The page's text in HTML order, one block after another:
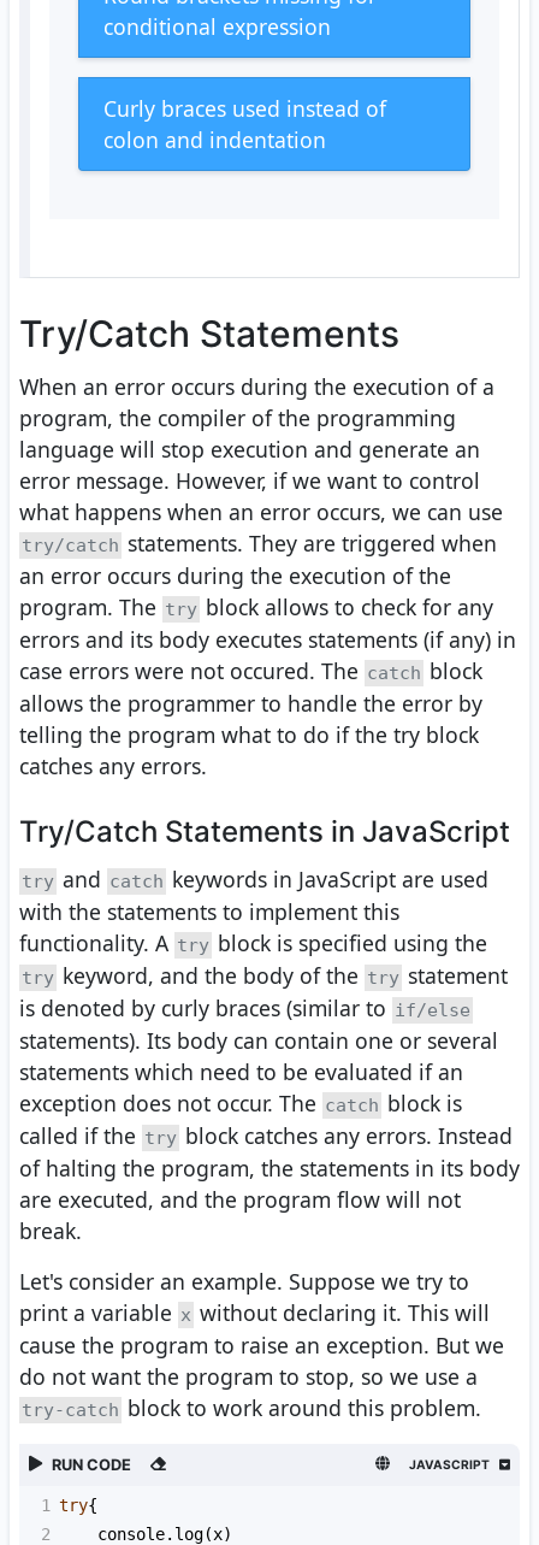
conditional expression
Curly braces used instead of
colon and indentation
Try/Catch Statements
When an error occurs during the execution of a
program, the compiler of the programming
language will stop execution and generate an
error message. However, if we want to control
what happens when an error occurs, we can use
try/catch statements. They are triggered when
an error occurs during the execution of the
program. The try block allows to check for any
errors and its body executes statements (if any) in
case errors were not occured. The catch block
allows the programmer to handle the error by
telling the program what to do if the try block
catches any errors.
Try/Catch Statements in JavaScript
try and catch keywords in JavaScript are used
with the statements to implement this
functionality. A try block is specified using the
try keyword, and the body of the try statement
is denoted by curly braces (similar to if/else
statements). Its body can contain one or several
statements which need to be evaluated if an
exception does not occur. The catch block is
called if the try block catches any errors. Instead
of halting the program, the statements in its body
are executed, and the program flow will not
break.
Let's consider an example. Suppose we try to
print a variable x without declaring it. This will
cause the program to raise an exception. But we
do not want the program to stop, so we use a
try-catch block to work around this problem.
RUN CODE JAVASCRIPT
1 try{
2
console. log(x)